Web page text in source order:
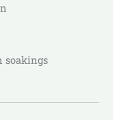
soakings